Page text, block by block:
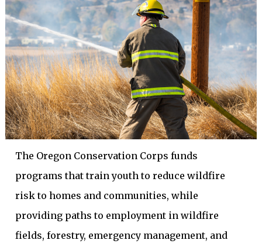
The Oregon Conservation Corps funds
programs that train youth to reduce wildfire
risk to homes and communities, while
providing paths to employment in wildfire
fields, forestry, emergency management, and